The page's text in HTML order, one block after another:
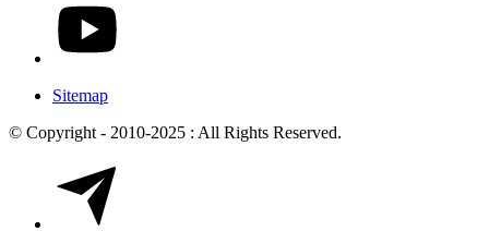
Sitemap
© Copyright - 2010-2025 : All Rights Reserved.